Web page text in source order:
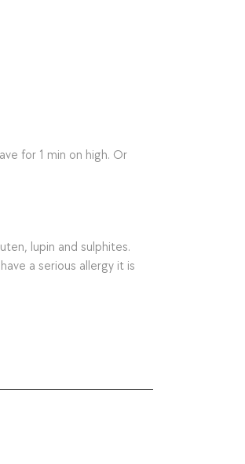
for 1 min on high. Or
lupin and sulphites.
a serious allergy it is